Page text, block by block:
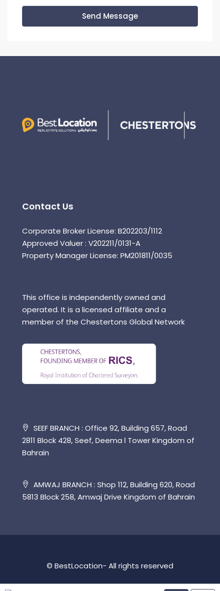
Send Message
Contact Us
Corporate Broker License: B202203/1112
Approved Valuer : V202211/0131-A
Property Manager License: PM201811/0035
This office is independently owned and
operated. It is a licensed affiliate and a
member of the Chestertons Global Network
SEEF BRANCH : Office 92, Building 657, Road
2811 Block 428, Seef, Deema l Tower Kingdom of
Bahrain
AMWAJ BRANCH : Shop 112, Building 620, Road
5813 Block 258, Amwaj Drive Kingdom of Bahrain
© BestLocation- All rights reserved